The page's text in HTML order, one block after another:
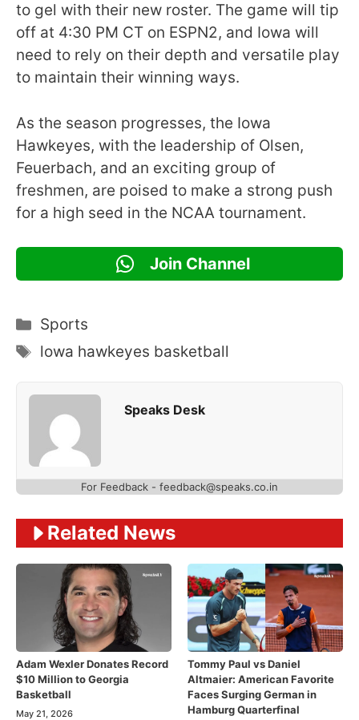
to gel with their new roster. The game will tip
off at 4:30 PM CT on ESPN2, and Iowa will
need to rely on their depth and versatile play
to maintain their winning ways.
As the season progresses, the Iowa
Hawkeyes, with the leadership of Olsen,
Feuerbach, and an exciting group of
freshmen, are poised to make a strong push
for a high seed in the NCAA tournament.
Join Channel
Categories
Sports
Tags
lowa hawkeyes basketball
Speaks Desk
For Feedback - feedback@speaks.co.in
Related News
Adam Wexler Donates Record
$10 Million to Georgia
Basketball
May 21, 2026
Tommy Paul vs Daniel
Altmaier: American Favorite
Faces Surging German in
Hamburg Quarterfinal